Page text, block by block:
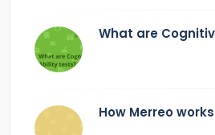
What are
How Merreo